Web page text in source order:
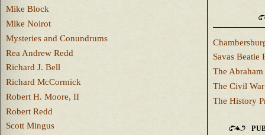
Mike Block
Mike Noirot
Mysteries and Conundrums
Rea Andrew Redd
Richard J. Bell
Richard McCormick
Robert H. Moore, II
Robert Redd
Scott Mingus
Savas Beatie
The
The Civil
The History